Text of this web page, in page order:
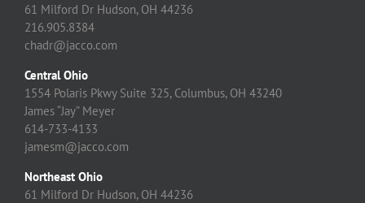
61 Milford Dr Hudson, OH 44236
216.905.8384
chadr@jacco.com
Central Ohio
1554 Polaris Pkwy Suite 325, Columbus, OH 43240
James “Jay” Meyer
614-733-4133
jamesm@jacco.com
Northeast Ohio
61 Milford Dr Hudson, OH 44236